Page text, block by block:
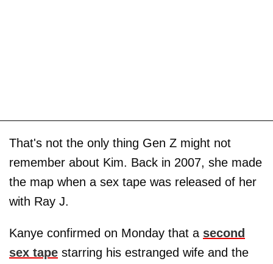
That's not the only thing Gen Z might not
remember about Kim. Back in 2007, she made
the map when a sex tape was released of her
with Ray J.
Kanye confirmed on Monday that a second
sex tape starring his estranged wife and the